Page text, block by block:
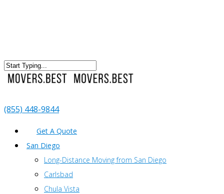
(855) 448-9844
Get A Quote
San Diego
Long-Distance Moving from San Diego
Carlsbad
Chula Vista